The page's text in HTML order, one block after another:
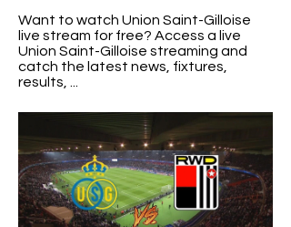
Want to watch Union Saint-Gilloise
live stream for free? Access a live
Union Saint-Gilloise streaming and
catch the latest news, fixtures,
results, ...